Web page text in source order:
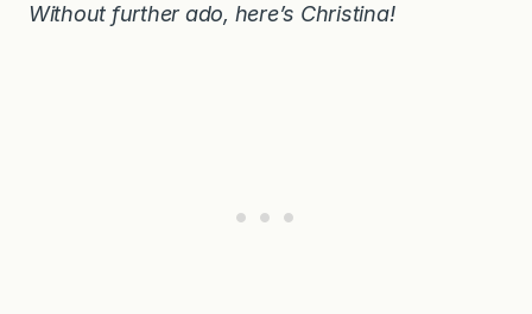
Without further ado, here’s Christina!